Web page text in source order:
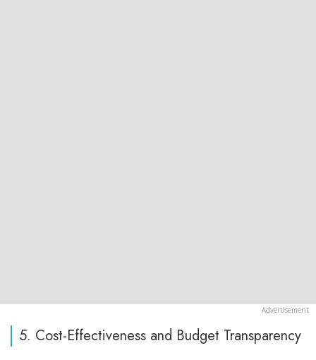
5. Cost-Effectiveness and Budget Transparency